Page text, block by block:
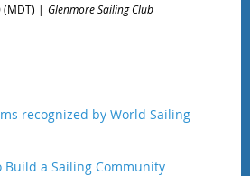
(MDT) Glenmore Sailing Club
recognized by World Sailing
Build a Sailing Community